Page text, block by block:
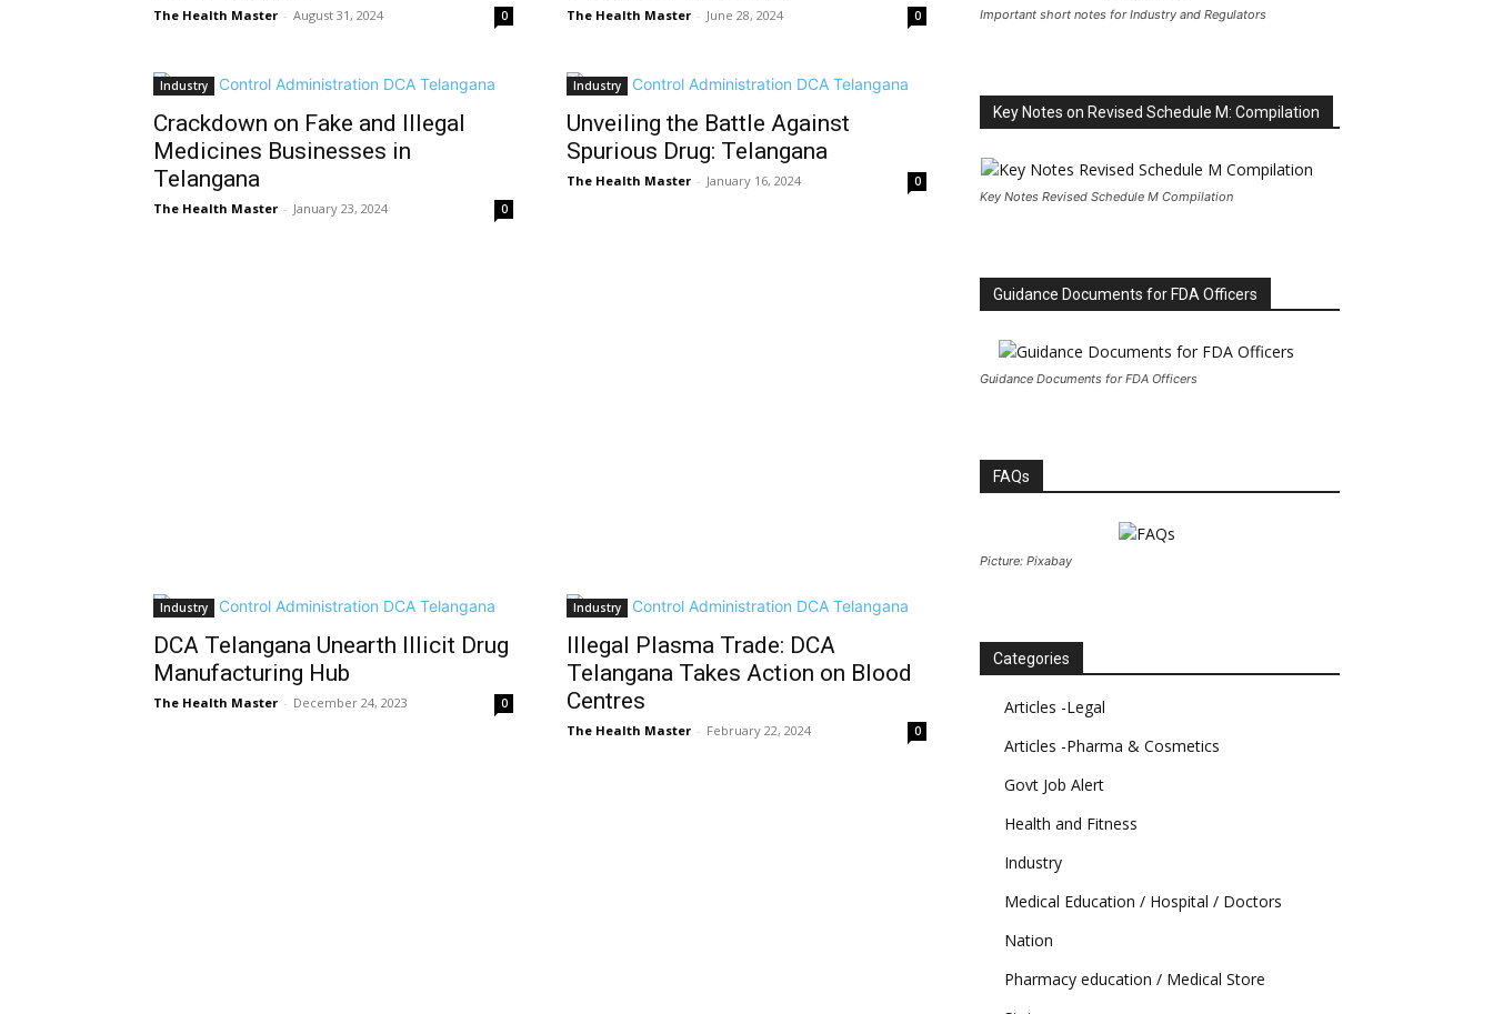
The Health Master - August 31, 2024 0 The Health Master - June 28, 2024 0
Industry
Crackdown on Fake and Illegal
Medicines Businesses in
Telangana
The Health Master - January 23, 2024 0
Industry
Unveiling the Battle Against
Spurious Drug: Telangana
The Health Master - January 16, 2024 0
Industry
DCA Telangana Unearth Illicit Drug
Manufacturing Hub
The Health Master - December 24, 2023 0
Industry
Illegal Plasma Trade: DCA
Telangana Takes Action on Blood
Centres
The Health Master - February 22, 2024 0
Important short notes for Industry and Regulators
Key Notes on Revised Schedule M: Compilation
Key Notes Revised Schedule M Compilation
Guidance Documents for FDA Officers
Guidance Documents for FDA Officers
FAQs
Picture: Pixabay
Categories
Articles -Legal
Articles -Pharma & Cosmetics
Govt Job Alert
Health and Fitness
Industry
Medical Education / Hospital / Doctors
Nation
Pharmacy education / Medical Store